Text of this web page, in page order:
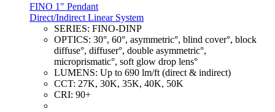
FINO 1" Pendant
Direct/Indirect Linear System
SERIES: FINO-DINP
OPTICS: 30°, 60°, asymmetric°, blind cover°, block
diffuse°, diffuser°, double asymmetric°,
microprismatic°, soft glow drop lens°
LUMENS: Up to 690 lm/ft (direct & indirect)
CCT: 27K, 30K, 35K, 40K, 50K
CRI: 90+